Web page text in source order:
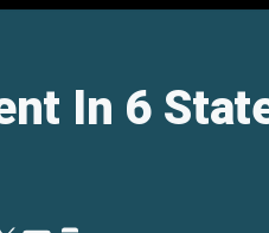
In 6